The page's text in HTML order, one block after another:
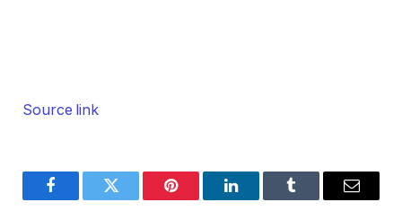
Source link
FacebookTwitter Pinterest LinkedInTumblr Email